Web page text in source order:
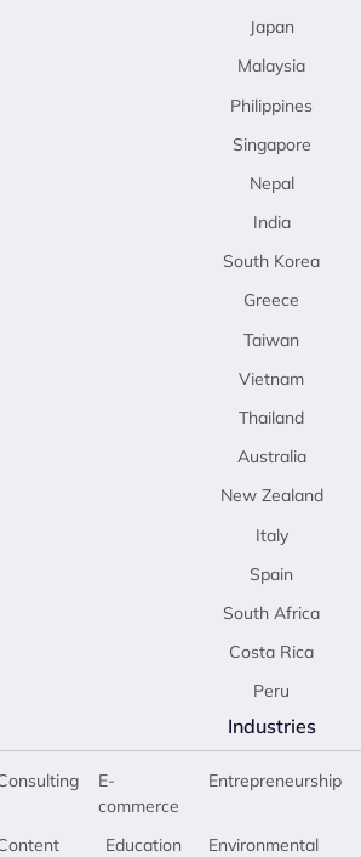
Japan
Malaysia
Philippines
Singapore
Nepal
India
South Korea
Greece
Taiwan
Vietnam
Thailand
Australia
New Zealand
Italy
Spain
South Africa
Costa Rica
Peru
Industries
E-
commerce
Education
Entrepreneurship
Environmental